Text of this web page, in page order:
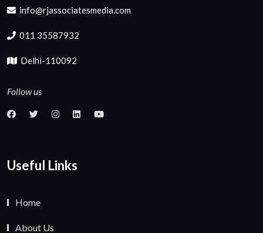
info@rjassociatesmedia.com
011 35587932
Delhi-110092
Follow us
Useful Links
Home
About Us